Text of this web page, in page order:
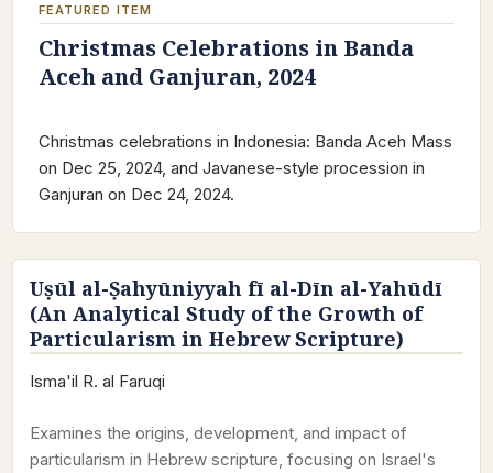
FEATURED ITEM
Christmas Celebrations in Banda
Aceh and Ganjuran, 2024
Christmas celebrations in Indonesia: Banda Aceh Mass
on Dec 25, 2024, and Javanese-style procession in
Ganjuran on Dec 24, 2024.
Uṣūl al-Ṣahyūniyyah fī al-Dīn al-Yahūdī
(An Analytical Study of the Growth of
Particularism in Hebrew Scripture)
Isma'il R. al Faruqi
Examines the origins, development, and impact of
particularism in Hebrew scripture, focusing on Israel's